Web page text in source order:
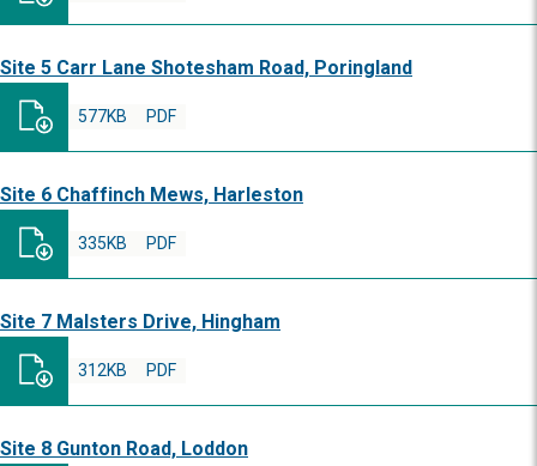
Site 5 Carr Lane Shotesham Road, Poringland
PDF
577KB
Site 6 Chaffinch Mews, Harleston
PDF
335KB
Site 7 Malsters Drive, Hingham
PDF
312KB
Site 8 Gunton Road, Loddon